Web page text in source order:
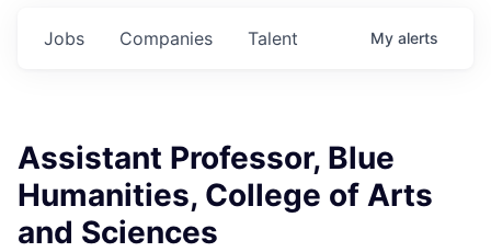
Jobs Companies Talent My alerts
Assistant Professor, Blue
Humanities, College of Arts
and Sciences